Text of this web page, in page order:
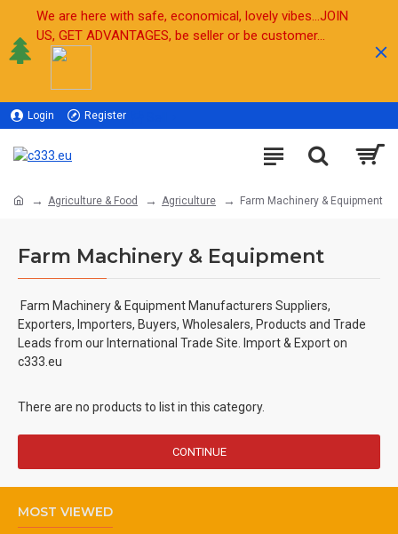
We are here with safe, economical, lovely vibes...JOIN
US, GET ADVANTAGES, be seller or be customer...
Login Register
Agriculture & Food Agriculture Farm Machinery & Equipment
Farm Machinery & Equipment
Farm Machinery & Equipment Manufacturers Suppliers,
Exporters, Importers, Buyers, Wholesalers, Products and Trade
Leads from our International Trade Site. Import & Export on
c333.eu
There are no products to list in this category.
CONTINUE
MOST VIEWED